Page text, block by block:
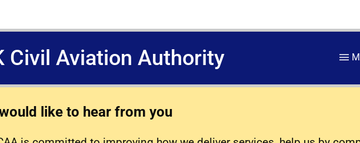
Civil Aviation Authority
like to hear from you